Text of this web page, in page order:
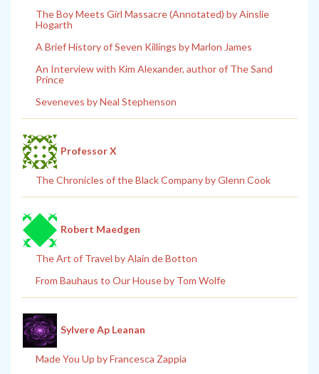
The Boy Meets Girl Massacre (Annotated) by Ainslie
Hogarth
A Brief History of Seven Killings by Marlon James
An Interview with Kim Alexander, author of The Sand
Prince
Seveneves by Neal Stephenson
Professor X
The Chronicles of the Black Company by Glenn Cook
Robert Maedgen
The Art of Travel by Alain de Botton
From Bauhaus to Our House by Tom Wolfe
Sylvere Ap Leanan
Made You Up by Francesca Zappia